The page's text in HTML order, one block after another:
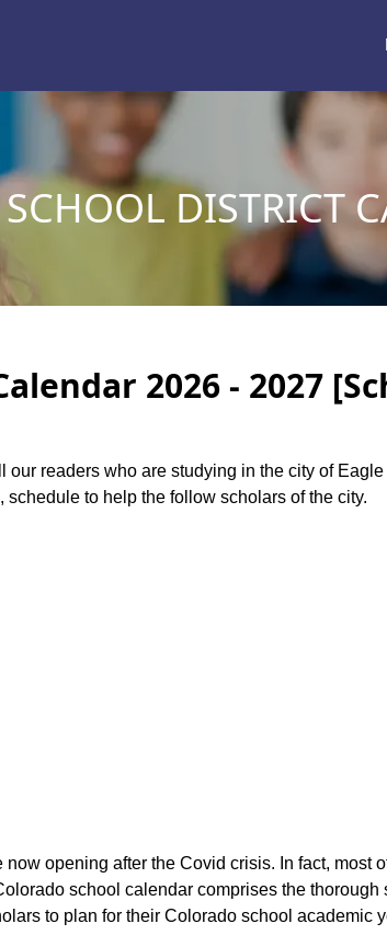
DISTRICT
2026 - 2027
our readers who are studying in the city of
to help the follow scholars of the city.
opening after the Covid crisis. In fact, most
school calendar comprises the
to plan for their Colorado school academic